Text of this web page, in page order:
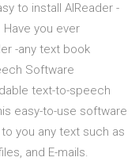
to install AlReader -
you ever
-any text book
Software
text-to-speech
easy-to-use software
you any text such as
and E-mails.